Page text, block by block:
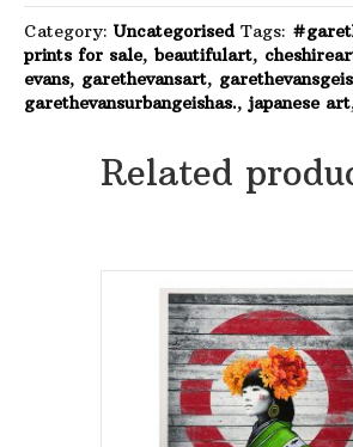
-
Made
to
order.
quantity
Category: Uncategorised Tags:
prints for sale, beautifulart,
evans, garethevansart,
garethevansurbangeishas., japanese art
Related